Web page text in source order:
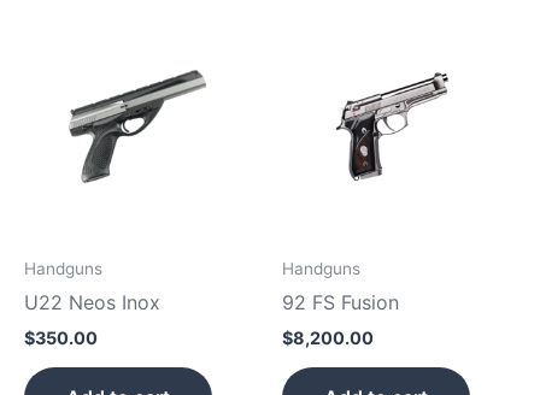
Handguns
U22 Neos Inox
$350.00
Handguns
92 FS Fusion
$8,200.00